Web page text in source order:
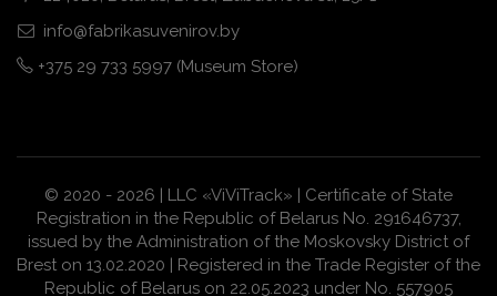
info@fabrikasuvenirov.by
+375 29 733 5997 (Museum Store)
© 2020 - 2026 | LLC «ViViTrack» | Certificate of State
Registration in the Republic of Belarus No. 291646737,
issued by the Administration of the Moskovsky District of
Brest on 13.02.2020 | Registered in the Trade Register of the
Republic of Belarus on 22.05.2023 under No. 557905